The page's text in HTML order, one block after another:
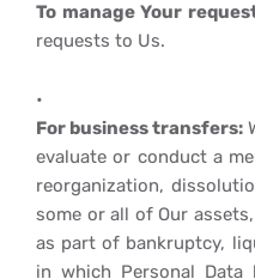
To manage Your
requests to Us.
For business transfers:
evaluate or conduct a
reorganization,
some or all of Our
as part of bankruptcy,
in which Personal